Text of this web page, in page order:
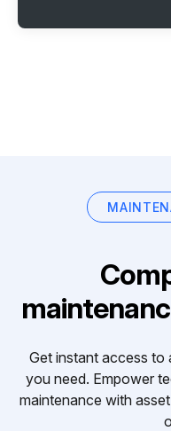
Get instant access to
you need. Empower
maintenance with